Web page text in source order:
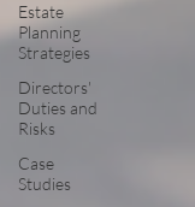
Estate
Planning
Strategies
Directors'
Duties and
Risks
Case
Studies